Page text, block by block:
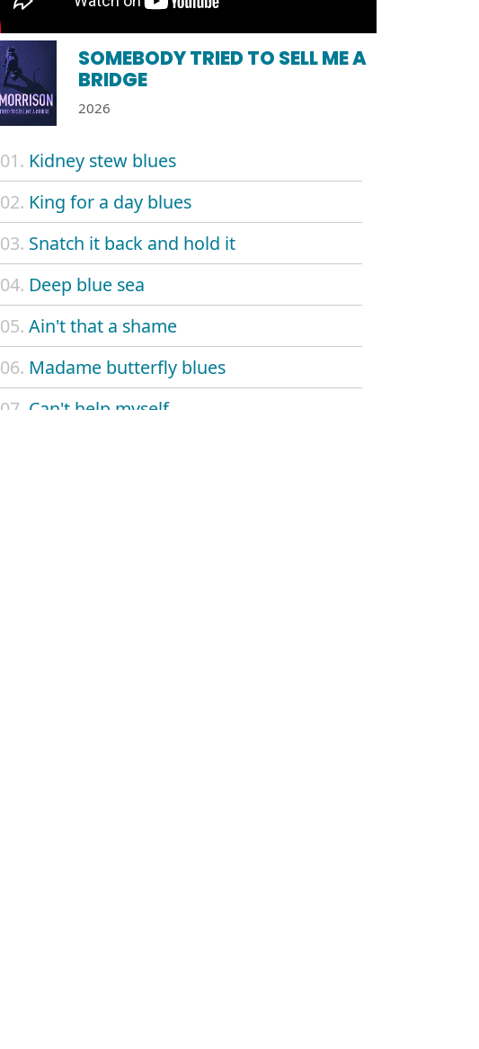
SOMEBODY TRIED TO SELL ME A
BRIDGE
2026
01. Kidney stew blues
02. King for a day blues
03. Snatch it back and hold it
04. Deep blue sea
05. Ain't that a shame
06. Madame butterfly blues
07. Can't help myself